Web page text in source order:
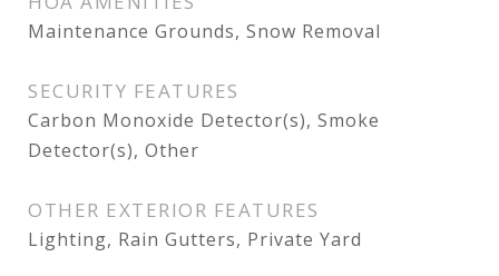
Maintenance Grounds, Snow Removal
SECURITY FEATURES
Carbon Monoxide Detector(s), Smoke
Detector(s), Other
OTHER EXTERIOR FEATURES
Lighting, Rain Gutters, Private Yard